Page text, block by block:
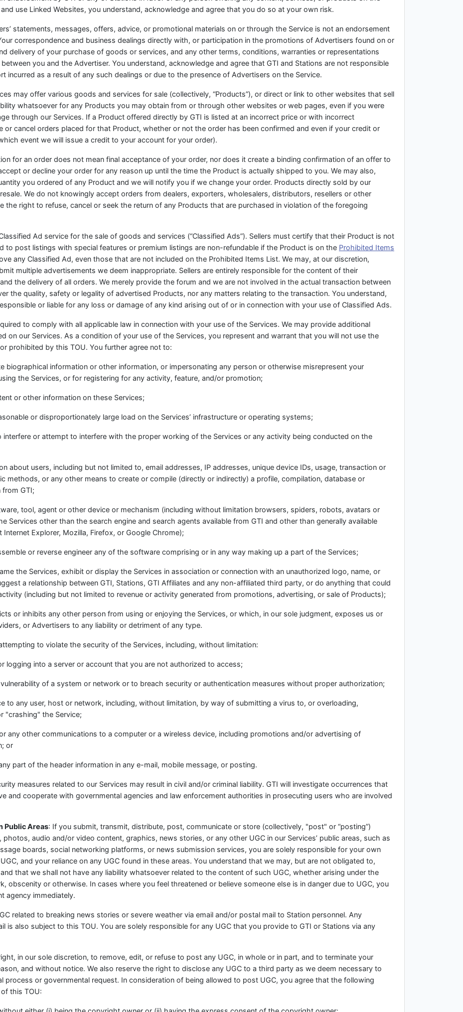
use Linked Websites, you understand, acknowledge and agree that you do so at your own risk.
statements, messages, offers, advice, or promotional materials on or through the Service is not an endorsement
correspondence and business dealings directly with, or participation in the promotions of Advertisers found on or
delivery of your purchase of goods or services, and any other terms, conditions, warranties or representations
you and the Advertiser. You understand, acknowledge and agree that GTI and Stations are not responsible
incurred as a result of any such dealings or due to the presence of Advertisers on the Service.
may offer various goods and services for sale (collectively, “Products”), or direct or link to other websites that sell
whatsoever for any Products you may obtain from or through other websites or web pages, even if you were
through our Services. If a Product offered directly by GTI is listed at an incorrect price or with incorrect
or cancel orders placed for that Product, whether or not the order has been confirmed and even if your credit or
event we will issue a credit to your account for your order).
for an order does not mean final acceptance of your order, nor does it create a binding confirmation of an offer to
or decline your order for any reason up until the time the Product is actually shipped to you. We may also,
you ordered of any Product and we will notify you if we change your order. Products directly sold by our
We do not knowingly accept orders from dealers, exporters, wholesalers, distributors, resellers or other
the right to refuse, cancel or seek the return of any Products that are purchased in violation of the foregoing
Ad service for the sale of goods and services (“Classified Ads”). Sellers must certify that their Product is not
to post listings with special features or premium listings are non-refundable if the Product is on the Prohibited Items
any Classified Ad, even those that are not included on the Prohibited Items List. We may, at our discretion,
multiple advertisements we deem inappropriate. Sellers are entirely responsible for the content of their
the delivery of all orders. We merely provide the forum and we are not involved in the actual transaction between
the quality, safety or legality of advertised Products, nor any matters relating to the transaction. You understand,
or liable for any loss or damage of any kind arising out of or in connection with your use of Classified Ads.
to comply with all applicable law in connection with your use of the Services. We may provide additional
on our Services. As a condition of your use of the Services, you represent and warrant that you will not use the
prohibited by this TOU. You further agree not to:
biographical information or other information, or impersonating any person or otherwise misrepresent your
the Services, or for registering for any activity, feature, and/or promotion;
or other information on these Services;
or disproportionately large load on the Services’ infrastructure or operating systems;
or attempt to interfere with the proper working of the Services or any activity being conducted on the
about users, including but not limited to, email addresses, IP addresses, unique device IDs, usage, transaction or
methods, or any other means to create or compile (directly or indirectly) a profile, compilation, database or
GTI;
tool, agent or other device or mechanism (including without limitation browsers, spiders, robots, avatars or
Services other than the search engine and search agents available from GTI and other than generally available
Explorer, Mozilla, Firefox, or Google Chrome);
or reverse engineer any of the software comprising or in any way making up a part of the Services;
the Services, exhibit or display the Services in association or connection with an unauthorized logo, name, or
a relationship between GTI, Stations, GTI Affiliates and any non-affiliated third party, or do anything that could
(including but not limited to revenue or activity generated from promotions, advertising, or sale of Products);
or inhibits any other person from using or enjoying the Services, or which, in our sole judgment, exposes us or
or Advertisers to any liability or detriment of any type.
to violate the security of the Services, including, without limitation:
logging into a server or account that you are not authorized to access;
of a system or network or to breach security or authentication measures without proper authorization;
to any user, host or network, including, without limitation, by way of submitting a virus to, or overloading,
"crashing" the Service;
any other communications to a computer or a wireless device, including promotions and/or advertising of
or
part of the header information in any e-mail, mobile message, or posting.
measures related to our Services may result in civil and/or criminal liability. GTI will investigate occurrences that
and cooperate with governmental agencies and law enforcement authorities in prosecuting users who are involved
Public Areas: If you submit, transmit, distribute, post, communicate or store (collectively, "post" or “posting”)
audio and/or video content, graphics, news stories, or any other UGC in our Services’ public areas, such as
boards, social networking platforms, or news submission services, you are solely responsible for your own
and your reliance on any UGC found in these areas. You understand that we may, but are not obligated to,
that we shall not have any liability whatsoever related to the content of such UGC, whether arising under the
obscenity or otherwise. In cases where you feel threatened or believe someone else is in danger due to UGC, you
agency immediately.
related to breaking news stories or severe weather via email and/or postal mail to Station personnel. Any
is also subject to this TOU. You are solely responsible for any UGC that you provide to GTI or Stations via any
in our sole discretion, to remove, edit, or refuse to post any UGC, in whole or in part, and to terminate your
and without notice. We also reserve the right to disclose any UGC to a third party as we deem necessary to
process or governmental request. In consideration of being allowed to post UGC, you agree that the following
this TOU: